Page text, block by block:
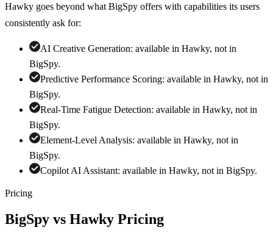
Hawky goes beyond what BigSpy offers with capabilities its users
consistently ask for:
AI Creative Generation: available in Hawky, not in
BigSpy.
Predictive Performance Scoring: available in Hawky, not in
BigSpy.
Real-Time Fatigue Detection: available in Hawky, not in
BigSpy.
Element-Level Analysis: available in Hawky, not in
BigSpy.
Copilot AI Assistant: available in Hawky, not in BigSpy.
Pricing
BigSpy vs Hawky Pricing